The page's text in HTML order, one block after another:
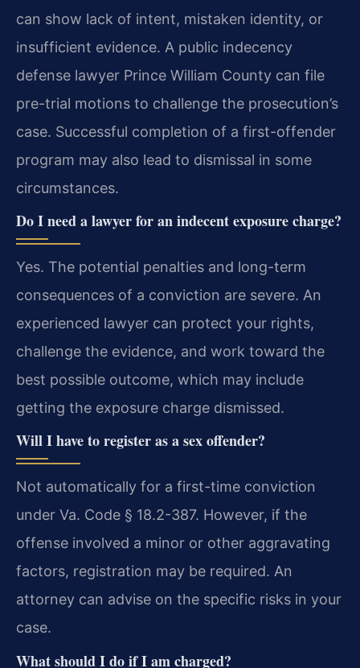
can show lack of intent, mistaken identity, or
insufficient evidence. A public indecency
defense lawyer Prince William County can file
pre-trial motions to challenge the prosecution’s
case. Successful completion of a first-offender
program may also lead to dismissal in some
circumstances.
Do I need a lawyer for an indecent exposure charge?
Yes. The potential penalties and long-term
consequences of a conviction are severe. An
experienced lawyer can protect your rights,
challenge the evidence, and work toward the
best possible outcome, which may include
getting the exposure charge dismissed.
Will I have to register as a sex offender?
Not automatically for a first-time conviction
under Va. Code § 18.2-387. However, if the
offense involved a minor or other aggravating
factors, registration may be required. An
attorney can advise on the specific risks in your
case.
What should I do if I am charged?